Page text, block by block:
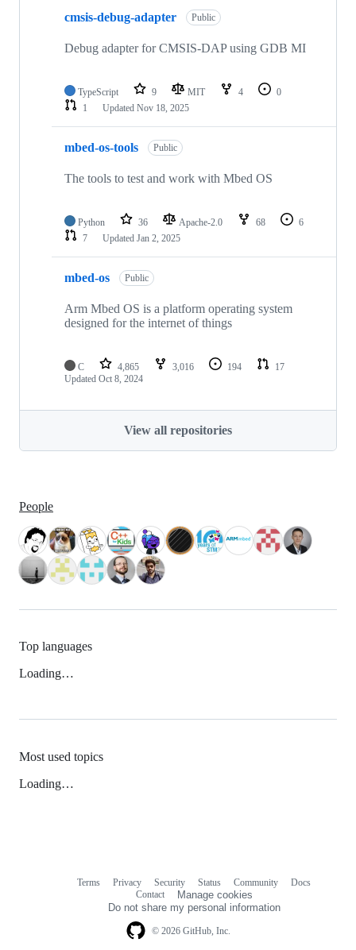
cmsis-debug-adapter Public
Debug adapter for CMSIS-DAP using GDB MI
TypeScript 9 MIT 4
0
1
Updated Nov 18, 2025
mbed-os-tools Public
The tools to test and work with Mbed OS
Python 36 Apache-2.0 68
6
7
Updated Jan 2, 2025
mbed-os Public
Arm Mbed OS is a platform operating system
designed for the internet of things
C 4,865 3,016 194
17
Updated Oct 8, 2024
View all repositories
People
Top languages
Loading…
Most used topics
Loading…
© 2026 GitHub, Inc.
Terms Privacy Security Status Community
Docs
Contact
Manage cookies
Do not share my personal information